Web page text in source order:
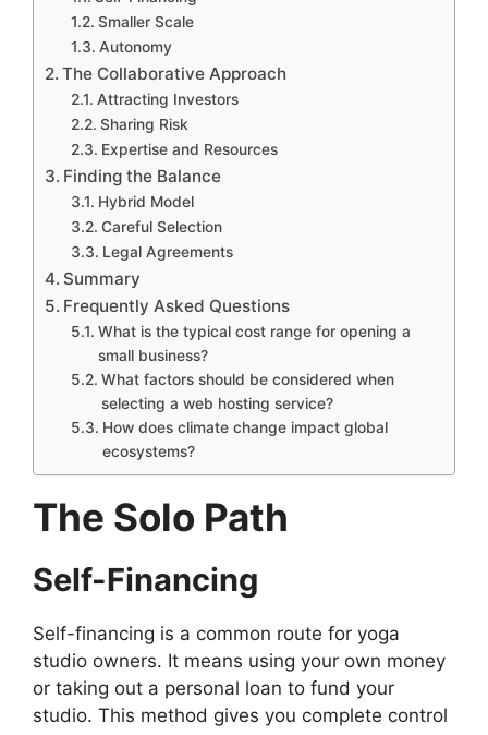
Smaller Scale
Autonomy
The Collaborative Approach
Attracting Investors
Sharing Risk
Expertise and Resources
Finding the Balance
Hybrid Model
Careful Selection
Legal Agreements
Summary
Frequently Asked Questions
What is the typical cost range for opening a
small business?
What factors should be considered when
selecting a web hosting service?
How does climate change impact global
ecosystems?
The Solo Path
Self-Financing
Self-financing is a common route for yoga
studio owners. It means using your own money
or taking out a personal loan to fund your
studio. This method gives you complete control